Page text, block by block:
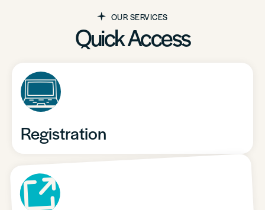
OUR SERVICES
Quick Access
Registration